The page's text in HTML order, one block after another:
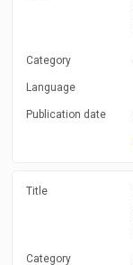
Category
Language
Publication date
Title
Category